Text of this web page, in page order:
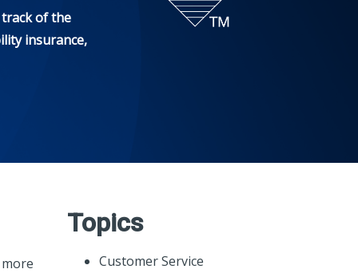
track of the
insurance,
Topics
Customer Service